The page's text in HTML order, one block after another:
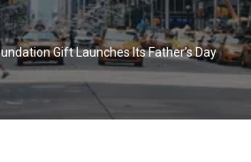
Gift Launches Its Father’s Day